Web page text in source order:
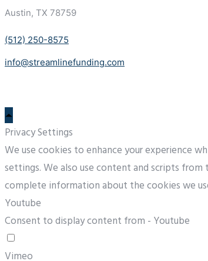
Austin, TX 78759
(512) 250-8575
info@streamlinefunding.com
Privacy Settings
We use cookies to enhance your experience
settings. We also use content and scripts
complete information about the cookies we
Youtube
Consent to display content from - Youtube
Vimeo